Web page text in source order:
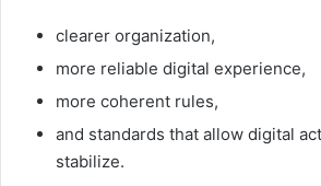
clearer organization,
more reliable digital experience,
more coherent rules,
and standards that allow digital
stabilize.